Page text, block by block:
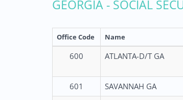
GEORGIA - SOCIAL
Office Code Name
600 ATLANTA-D/T GA
601 SAVANNAH GA